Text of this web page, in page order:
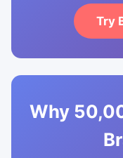
Try
Why